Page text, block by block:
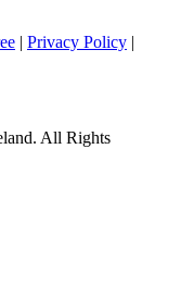
| Privacy Policy |
All Rights